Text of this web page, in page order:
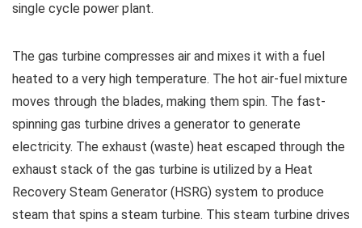
single cycle power plant.
The gas turbine compresses air and mixes it with a fuel
heated to a very high temperature. The hot air-fuel mixture
moves through the blades, making them spin. The fast-
spinning gas turbine drives a generator to generate
electricity. The exhaust (waste) heat escaped through the
exhaust stack of the gas turbine is utilized by a Heat
Recovery Steam Generator (HSRG) system to produce
steam that spins a steam turbine. This steam turbine drives